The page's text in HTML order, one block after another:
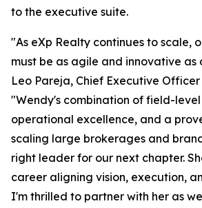
to the executive suite.
"As eXp Realty continues to scale,
must be as agile and innovative as
Leo Pareja, Chief Executive
"Wendy's combination of field-
operational excellence, and a
scaling large brokerages and
right leader for our next chapter.
career aligning vision, execution,
I'm thrilled to partner with her as